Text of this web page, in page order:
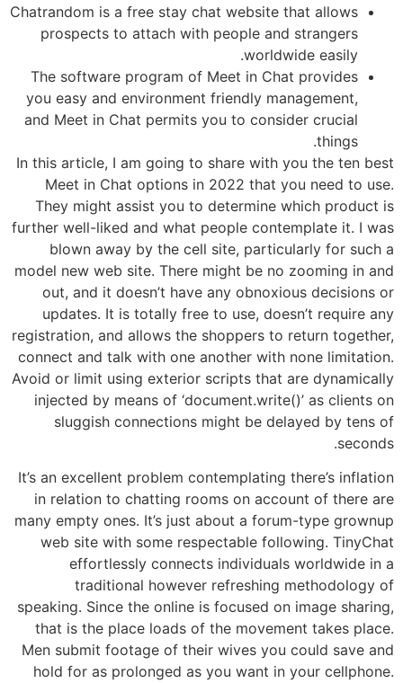
Chatrandom is a free stay chat website that allows
prospects to attach with people and strangers
worldwide easily.
The software program of Meet in Chat provides
you easy and environment friendly management,
and Meet in Chat permits you to consider crucial
things.
In this article, I am going to share with you the ten best
Meet in Chat options in 2022 that you need to use.
They might assist you to determine which product is
further well-liked and what people contemplate it. I was
blown away by the cell site, particularly for such a
model new web site. There might be no zooming in and
out, and it doesn’t have any obnoxious decisions or
updates. It is totally free to use, doesn’t require any
registration, and allows the shoppers to return together,
connect and talk with one another with none limitation.
Avoid or limit using exterior scripts that are dynamically
injected by means of ‘document.write()’ as clients on
sluggish connections might be delayed by tens of
seconds.
It’s an excellent problem contemplating there’s inflation
in relation to chatting rooms on account of there are
many empty ones. It’s just about a forum-type grownup
web site with some respectable following. TinyChat
effortlessly connects individuals worldwide in a
traditional however refreshing methodology of
speaking. Since the online is focused on image sharing,
that is the place loads of the movement takes place.
Men submit footage of their wives you could save and
hold for as prolonged as you want in your cellphone.